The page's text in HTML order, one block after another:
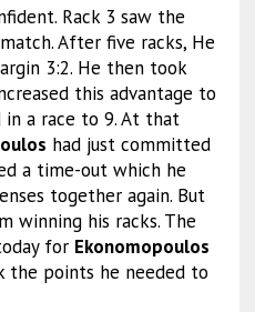
Rack 3 saw the
After five racks, He
3:2. He then took
this advantage to
in a race to 9. At that
had just committed
a time-out which he
together again. But
winning his racks. The
for Ekonomopoulos
the points he needed to